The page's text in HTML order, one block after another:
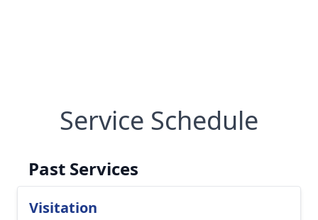
Service Schedule
Past Services
Visitation